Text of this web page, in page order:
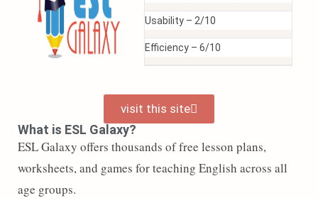
Usability – 2/10
Efficiency –6/10
visit this site
What is ESL Galaxy?
ESL Galaxy offers thousands of free lesson plans,
worksheets, and games for teaching English across all
age groups.